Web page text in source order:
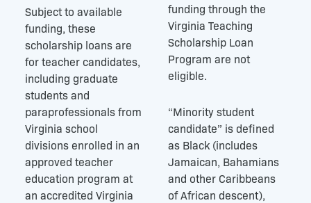
Subject to available
funding, these
scholarship loans are
for teacher candidates,
including graduate
students and
paraprofessionals from
Virginia school
divisions enrolled in an
approved teacher
education program at
an accredited Virginia
funding through the
Virginia Teaching
Scholarship Loan
Program are not
eligible.
“Minority student
candidate” is defined
as Black (includes
Jamaican, Bahamians
and other Caribbeans
of African descent),